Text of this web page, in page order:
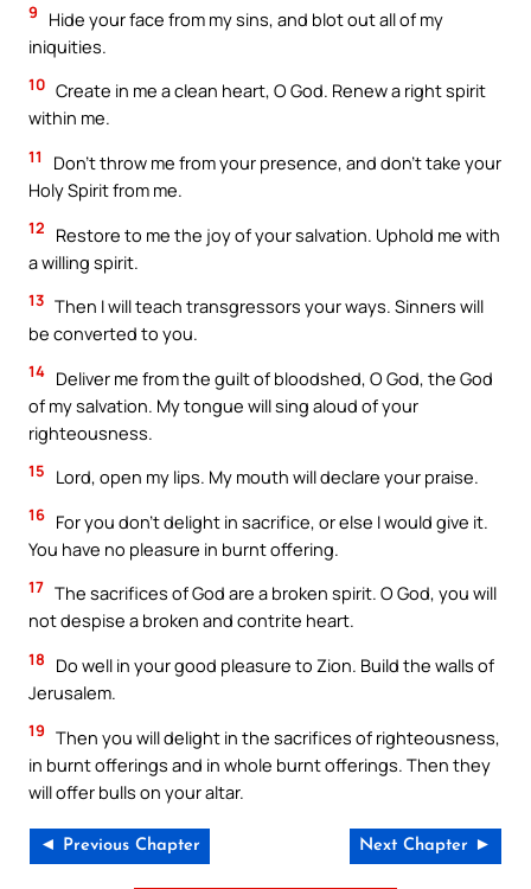
9
Hide your face from my sins, and blot out all of my
iniquities.
10 Create in me a clean heart, O God. Renew a right spirit
within me.
11
Don’t throw me from your presence, and don’t take your
Holy Spirit from me.
12
Restore to me the joy of your salvation. Uphold me with
a willing spirit.
13 Then I will teach transgressors your ways. Sinners will
be converted to you.
14 Deliver me from the guilt of bloodshed, O God, the God
of my salvation. My tongue will sing aloud of your
righteousness.
15 Lord, open my lips. My mouth will declare your praise.
16 For you don’t delight in sacrifice, or else I would give it.
You have no pleasure in burnt offering.
17 The sacrifices of God are a broken spirit. O God, you will
not despise a broken and contrite heart.
18
Do well in your good pleasure to Zion. Build the walls of
Jerusalem.
19 Then you will delight in the sacrifices of righteousness,
in burnt offerings and in whole burnt offerings. Then they
will offer bulls on your altar.
◄ Previous Chapter Next Chapter ►